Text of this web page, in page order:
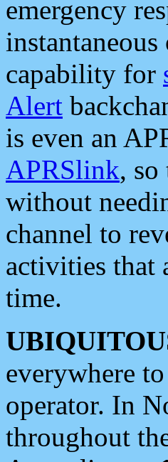
emergency
capability for
Alert
is even an
APRSlink, so
without
channel to
activities that
time.
everywhere
operator. In
throughout